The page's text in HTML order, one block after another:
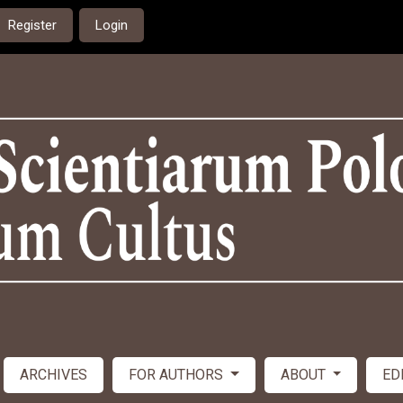
Register Login
ARCHIVES FOR AUTHORS ABOUT